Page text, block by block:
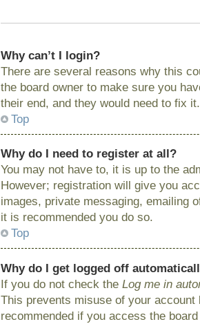
Why can’t I login?
There are several reasons why this
the board owner to make sure you
their end, and they would need to fix it.
Top
Why do I need to register at all?
You may not have to, it is up to the
However; registration will give you
images, private messaging, emailing
it is recommended you do so.
Top
Why do I get logged off
If you do not check theLog me in
This prevents misuse of your
recommended if you access the